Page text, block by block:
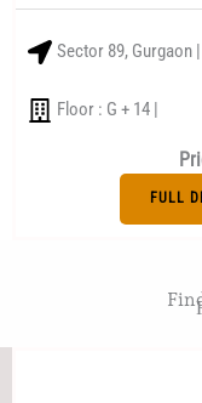
Sector 89, Gurgaon |
Floor : G + 14 |
FULL